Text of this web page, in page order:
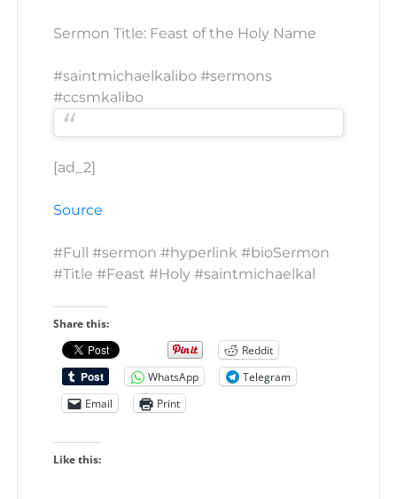
Sermon Title: Feast of the Holy Name
#saintmichaelkalibo #sermons
#ccsmkalibo
[ad_2]
Source
#Full #sermon #hyperlink #bioSermon
#Title #Feast #Holy #saintmichaelkal
Share this:
Reddit
WhatsApp
Telegram
Email
Print
Like this: